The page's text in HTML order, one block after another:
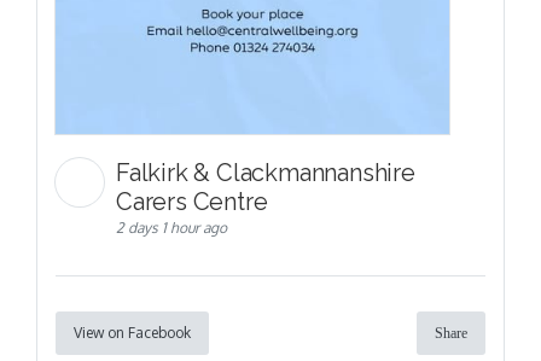
Falkirk & Clackmannanshire
Carers Centre
2 days 1 hour ago
View on Facebook Share